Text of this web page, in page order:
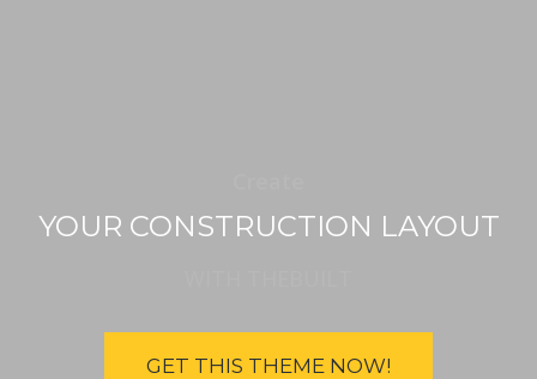
YOUR CONSTRUCTION LAYOUT
GET THIS THEME NOW!